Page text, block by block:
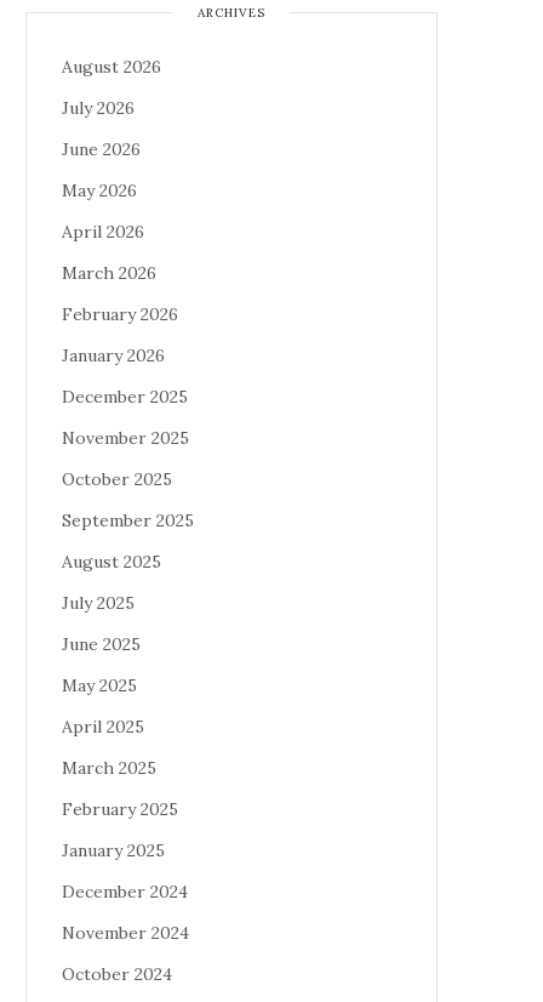
ARCHIVES
August 2026
July 2026
June 2026
May 2026
April 2026
March 2026
February 2026
January 2026
December 2025
November 2025
October 2025
September 2025
August 2025
July 2025
June 2025
May 2025
April 2025
March 2025
February 2025
January 2025
December 2024
November 2024
October 2024